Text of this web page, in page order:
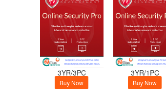
3YR/3PC
Buy Now
3YR/1PC
Buy Now